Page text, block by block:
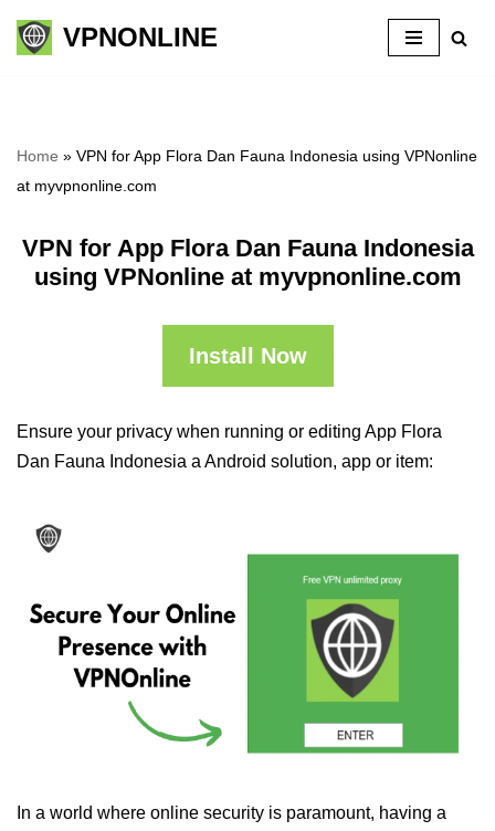
Skip
VPNONLINE
Home » VPN for App Flora Dan Fauna Indonesia using VPNonline
at myvpnonline.com
VPN for App Flora Dan Fauna Indonesia
using VPNonline at myvpnonline.com
Install Now
Ensure your privacy when running or editing App Flora
Dan Fauna Indonesia a Android solution, app or item:
In a world where online security is paramount, having a